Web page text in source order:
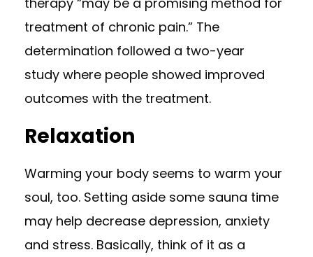
treatment of chronic pain.” The
determination followed a two-year
study where people showed improved
outcomes with the treatment.
Relaxation
Warming your body seems to warm your
soul, too. Setting aside some sauna time
may help decrease depression, anxiety
and stress. Basically, think of it as a